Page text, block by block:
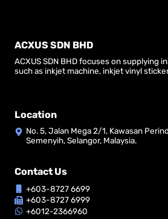
ACXUS SDN BHD
ACXUS SDN BHD focuses on supplying
such as inkjet machine, inkjet vinyl
Location
No. 5, Jalan Mega 2/1, Kawasan
Semenyih, Selangor, Malaysia.
Contact Us
+603-8727 6699
+603-8727 6999
+6012-2366960